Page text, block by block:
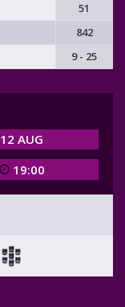
51
842
9 - 25
12 AUG
19:00